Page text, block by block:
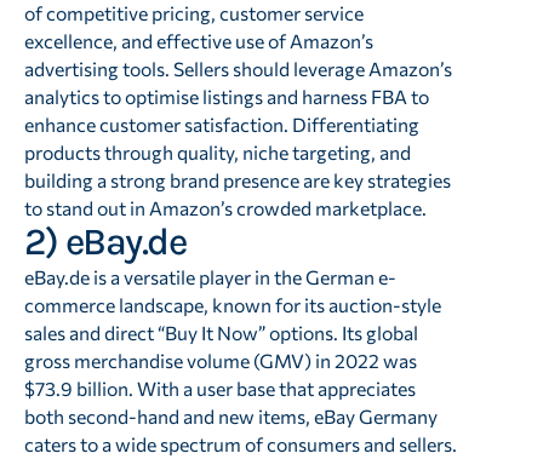
of competitive pricing, customer service
excellence, and effective use of Amazon’s
advertising tools. Sellers should leverage Amazon’s
analytics to optimise listings and harness FBA to
enhance customer satisfaction. Differentiating
products through quality, niche targeting, and
building a strong brand presence are key strategies
to stand out in Amazon’s crowded marketplace.
2) eBay.de
eBay.de is a versatile player in the German e-
commerce landscape, known for its auction-style
sales and direct “Buy It Now” options. Its global
gross merchandise volume (GMV) in 2022 was
$73.9 billion. With a user base that appreciates
both second-hand and new items, eBay Germany
caters to a wide spectrum of consumers and sellers.